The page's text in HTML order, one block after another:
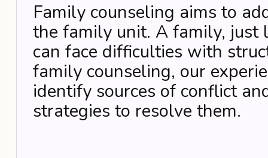
Family counseling aims to
the family unit. A family, just
can face difficulties with
family counseling, our
identify sources of conflict
strategies to resolve them.